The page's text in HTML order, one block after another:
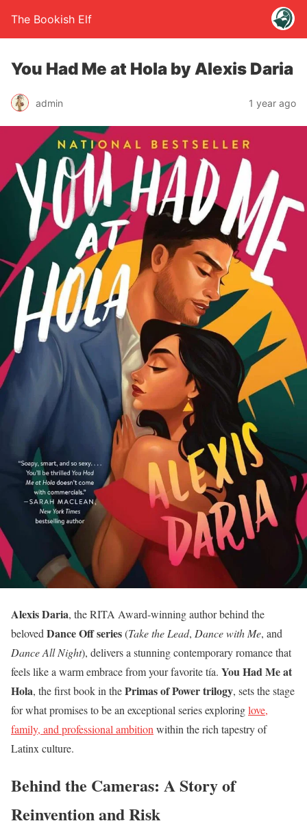
The Bookish Elf
You Had Me at Hola by Alexis Daria
admin 1 year ago
Alexis Daria, the RITA Award-winning author behind the
beloved Dance Off series(Take the Lead, Dance with Me, and
Dance All Night), delivers a stunning contemporary romance that
feels like a warm embrace from your favorite tía. You Had Me at
Hola, the first book in thePrimas of Power trilogy, sets the stage
for what promises to be an exceptional series exploringlove,
family, and professional ambition within the rich tapestry of
Latinx culture.
Behind the Cameras: A Story of
Reinvention and Risk